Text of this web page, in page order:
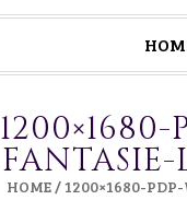
1200×1680-
HOME/1200×1680-